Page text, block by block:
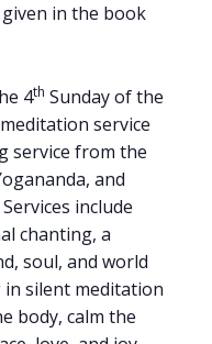
in the book
4th Sunday of the
service
service from the
and
include
chanting, a
soul, and world
silent meditation
body, calm the